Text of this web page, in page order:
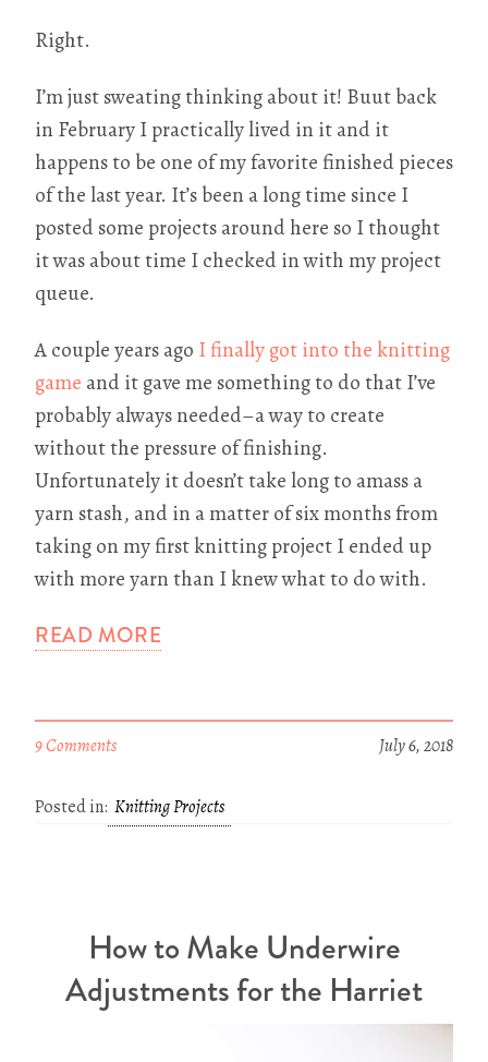
Right.
I’m just sweating thinking about it! Buut back
in February I practically lived in it and it
happens to be one of my favorite finished pieces
of the last year. It’s been a long time since I
posted some projects around here so I thought
it was about time I checked in with my project
queue.
A couple years ago I finally got into the knitting
game and it gave me something to do that I’ve
probably always needed–a way to create
without the pressure of finishing.
Unfortunately it doesn’t take long to amass a
yarn stash, and in a matter of six months from
taking on my first knitting project I ended up
with more yarn than I knew what to do with.
READ MORE
9 Comments July 6, 2018
Posted in: Knitting Projects
How to Make Underwire
Adjustments for the Harriet